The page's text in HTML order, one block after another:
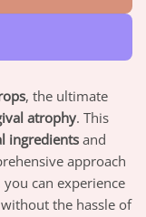
, the ultimate
atrophy. This
ingredientsand
approach
you can experience
the hassle of